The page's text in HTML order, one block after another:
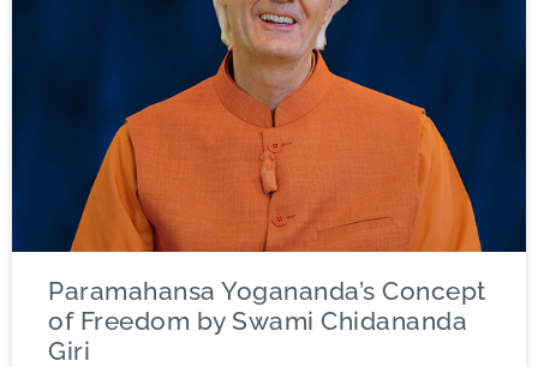
Paramahansa Yogananda’s Concept
of Freedom by Swami Chidananda
Giri